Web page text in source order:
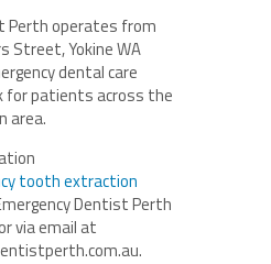
Perth operates from
Street, Yokine WA
dental care
for patients across the
area.
tooth extraction
Dentist Perth
via email at